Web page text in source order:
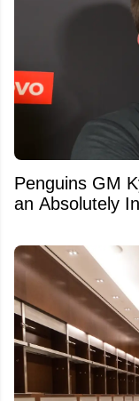
Penguins GM
an Absolutely